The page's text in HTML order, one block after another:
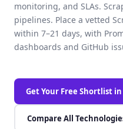
monitoring, and SLAs.
pipelines. Place a vetted
within 7–21 days, with
dashboards and GitHub
Get Your Free Shortlist
Compare All